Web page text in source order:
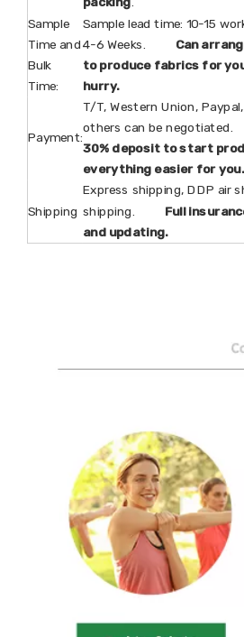
Sample
Time and
Bulk
Time:
Sample lead time: 10-15
4-6 Weeks. Can
to produce fabrics for
hurry.
Payment:
T/T, Western Union,
others can be
30% deposit to start
everything easier for you.
Shipping
Express shipping, DDP air
shipping. Full
and updating.